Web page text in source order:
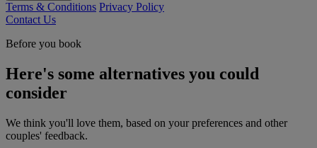
Terms & Conditions Privacy Policy
Contact Us
Before you book
Here's some alternatives you could
consider
We think you'll love them, based on your preferences and other
couples' feedback.